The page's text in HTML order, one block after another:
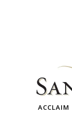
ACCLAIM